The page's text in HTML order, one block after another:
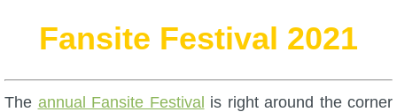
W101 Gear, Jewels & Mounts
W101 Housing & Gardening Guides
Fansite Festival 2021
The annual Fansite Festival is right around the corner